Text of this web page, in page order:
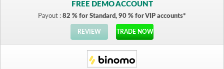
FREE DEMO ACCOUNT
Payout : 82 % for Standard, 90 % for VIP accounts*
REVIEW TRADE NOW